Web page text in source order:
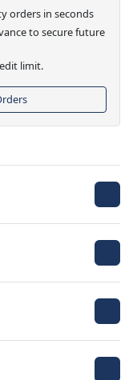
orders in seconds
to secure future
limit.